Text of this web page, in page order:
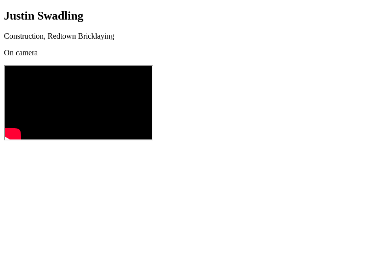
Justin Swadling
Construction, Redtown Bricklaying
On camera